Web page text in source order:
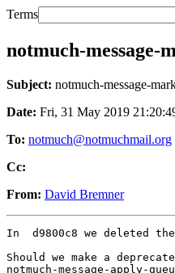
Terms
notmuch-message-
Subject: notmuch-message-
Date: Fri, 31 May 2019
To: notmuch@notmuchmail.org
Cc:
From: David Bremner
In  d9800c8 we deleted
Should we make a
notmuch-message-apply-